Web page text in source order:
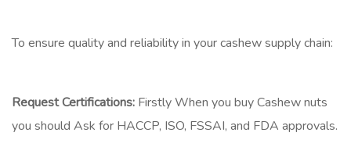
To ensure quality and reliability in your cashew supply chain:
Request Certifications: Firstly When you buy Cashew nuts
you should Ask for HACCP, ISO, FSSAI, and FDA approvals.